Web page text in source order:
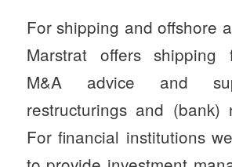
For shipping and offshore
Marstrat offers shipping
M&A advice and
restructurings and (bank)
For financial institutions